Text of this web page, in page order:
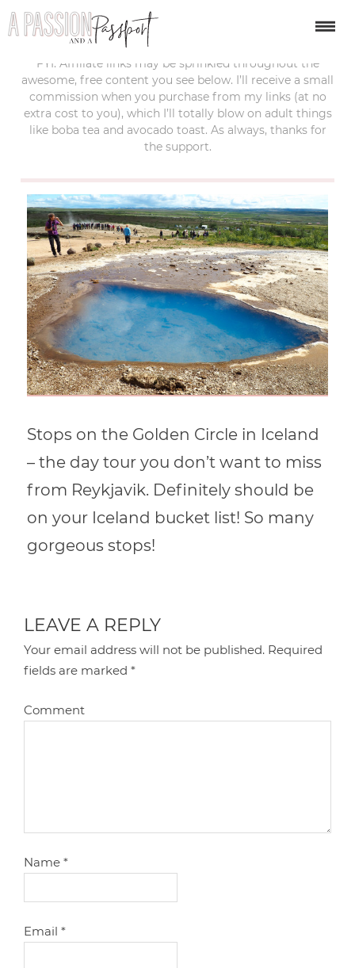
last updated:
FYI: Affiliate links may be sprinkled throughout the
awesome, free content you see below. I’ll receive a small
commission when you purchase from my links (at no
extra cost to you), which I’ll totally blow on adult things
like boba tea and avocado toast. As always, thanks for
the support.
Stops on the Golden Circle in Iceland
– the day tour you don’t want to miss
from Reykjavik. Definitely should be
on your Iceland bucket list! So many
gorgeous stops!
LEAVE A REPLY
Your email address will not be published. Required
fields are marked*
Comment
Name*
Email*